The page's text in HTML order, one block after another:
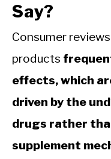
Say?
Consumer
products
effects, which
driven by the
drugs rather
supplement